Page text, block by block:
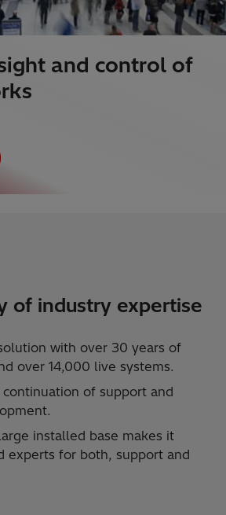
and control of
of industry expertise
with over 30 years of
over 14,000 live systems.
of support and
installed base makes it
experts for both, support and